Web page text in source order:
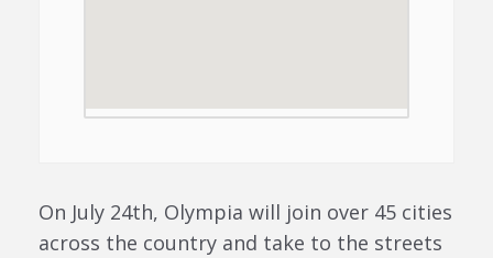
On July 24th, Olympia will join over 45 cities
across the country and take to the streets